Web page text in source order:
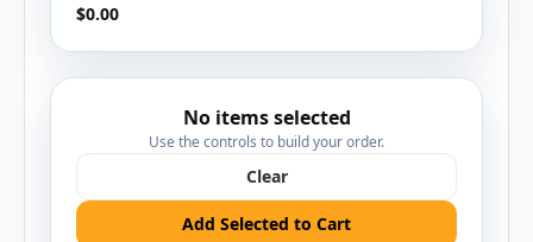
$0.00
No items selected
Use the controls to build your order.
Clear
Add Selected to Cart